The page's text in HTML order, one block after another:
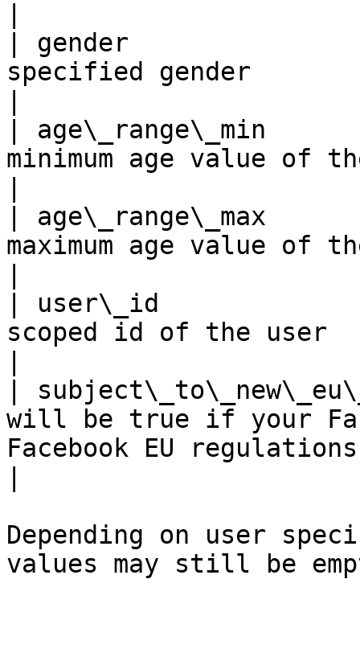
| gender
specified gender
| age\_range\_min
minimum age value of
|
maximum age value of
| user\_id
scoped id of the user
|
will be true if your
Facebook EU
Depending on user